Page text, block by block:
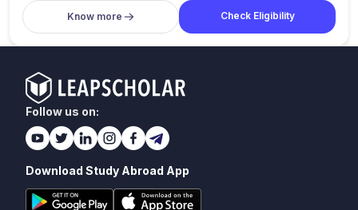
Know more
Check Eligibility
Follow us on:
Download Study Abroad App